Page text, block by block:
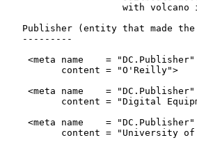
with volcano
Publisher (entity that made
   ---------
    <meta name    = "DC.Publisher"
          content = "O'Reilly">
    <meta name    = "DC.Publisher"
content = "Digital
    <meta name    = "DC.Publisher"
content = "University